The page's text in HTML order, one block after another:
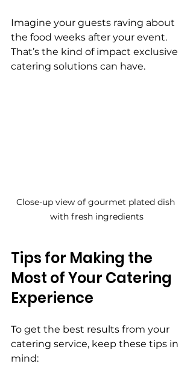
Imagine your guests raving about
the food weeks after your event.
That’s the kind of impact exclusive
catering solutions can have.
Close-up view of gourmet plated dish
with fresh ingredients
Tips for Making the
Most of Your Catering
Experience
To get the best results from your
catering service, keep these tips in
mind: